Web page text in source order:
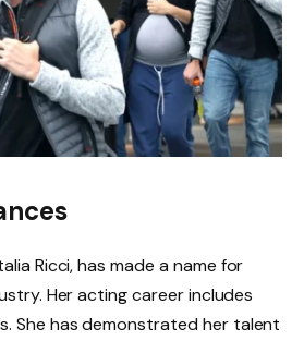
Ricci, has made a name for
Her acting career includes
She has demonstrated her talent